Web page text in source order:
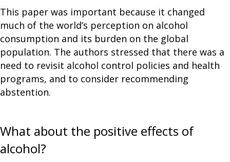
This paper was important because it changed
much of the world’s perception on alcohol
consumption and its burden on the global
population. The authors stressed that there was a
need to revisit alcohol control policies and health
programs, and to consider recommending
abstention.
What about the positive effects of
alcohol?